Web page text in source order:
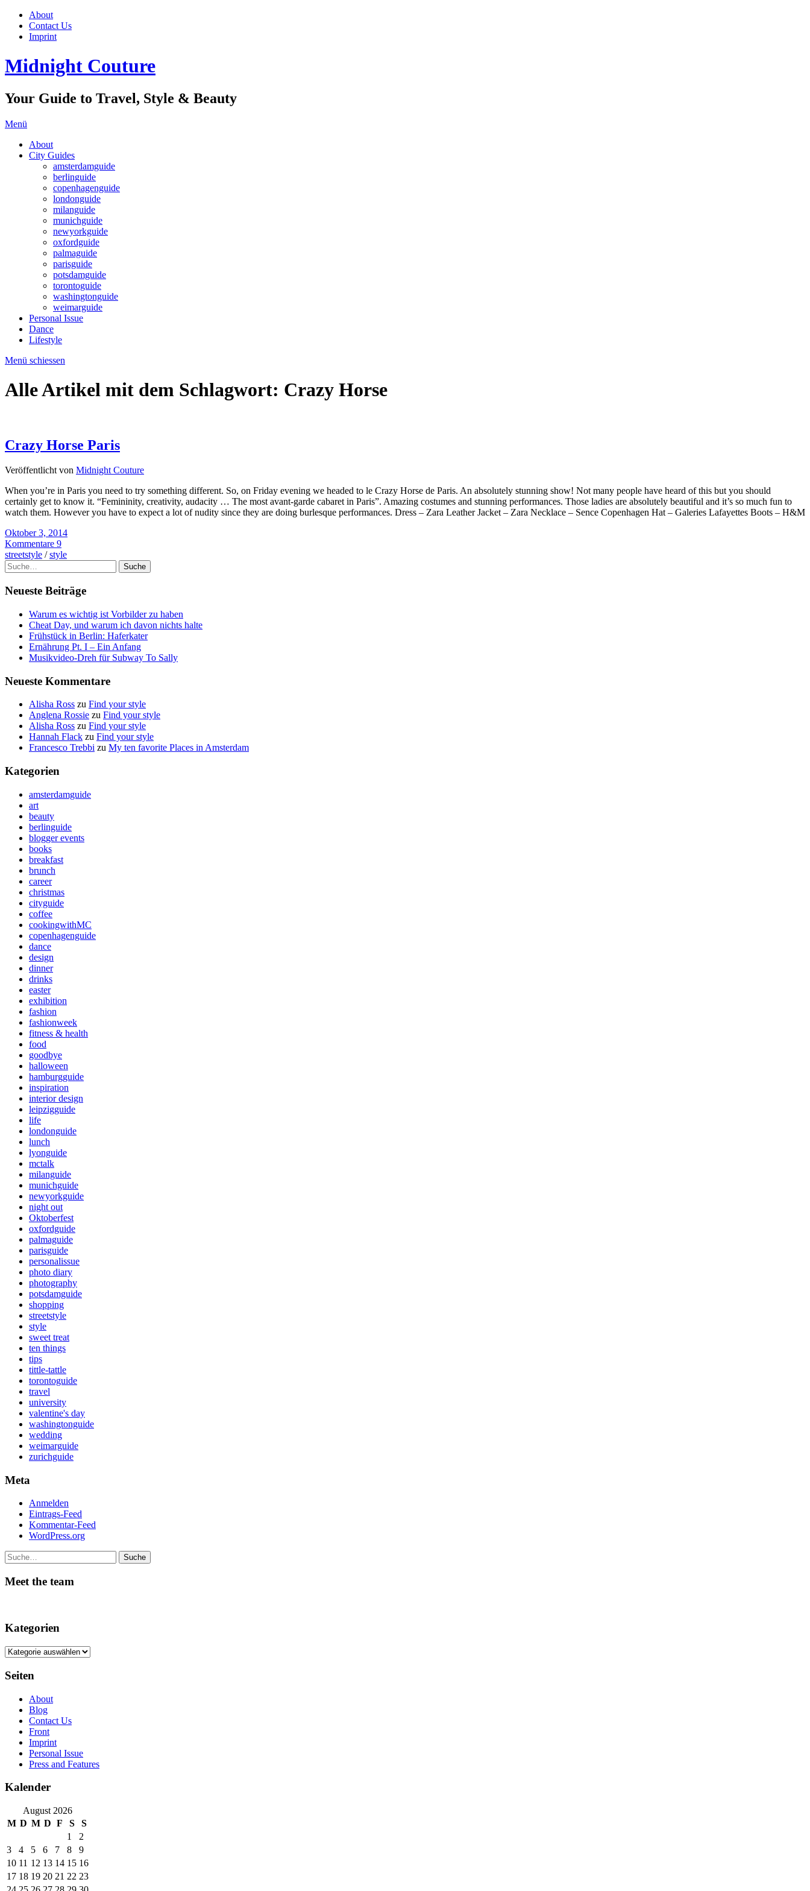
About
Contact Us
Imprint
Midnight Couture
Your Guide to Travel, Style & Beauty
Menü
About
City Guides
amsterdamguide
berlinguide
copenhagenguide
londonguide
milanguide
munichguide
newyorkguide
oxfordguide
palmaguide
parisguide
potsdamguide
torontoguide
washingtonguide
weimarguide
Personal Issue
Dance
Lifestyle
Menü schiessen
Alle Artikel mit dem Schlagwort: Crazy Horse
Crazy Horse Paris
Veröffentlicht von Midnight Couture
When you’re in Paris you need to try something different. So, on Friday evening we headed to le Crazy Horse de Paris. An absolutely stunning show! Not many people have heard of this but you should
certainly get to know it. “Femininity, creativity, audacity … The most avant-garde cabaret in Paris”. Amazing costumes and stunning performances. Those ladies are absolutely beautiful and it’s so much fun to
watch them. However you have to expect a lot of nudity since they are doing burlesque performances. Dress – Zara Leather Jacket – Zara Necklace – Sence Copenhagen Hat – Galeries Lafayettes Boots – H&M
Oktober 3, 2014
Kommentare 9
streetstyle /style
Suche
Neueste Beiträge
Warum es wichtig ist Vorbilder zu haben
Cheat Day, und warum ich davon nichts halte
Frühstück in Berlin: Haferkater
Ernährung Pt. I – Ein Anfang
Musikvideo-Dreh für Subway To Sally
Neueste Kommentare
Alisha Ross zu Find your style
Anglena Rossie zu Find your style
Alisha Ross zu Find your style
Hannah Flack zu Find your style
Francesco Trebbi zu My ten favorite Places in Amsterdam
Kategorien
amsterdamguide
art
beauty
berlinguide
blogger events
books
breakfast
brunch
career
christmas
cityguide
coffee
cookingwithMC
copenhagenguide
dance
design
dinner
drinks
easter
exhibition
fashion
fashionweek
fitness & health
food
goodbye
halloween
hamburgguide
inspiration
interior design
leipzigguide
life
londonguide
lunch
lyonguide
mctalk
milanguide
munichguide
newyorkguide
night out
Oktoberfest
oxfordguide
palmaguide
parisguide
personalissue
photo diary
photography
potsdamguide
shopping
streetstyle
style
sweet treat
ten things
tips
tittle-tattle
torontoguide
travel
university
valentine's day
washingtonguide
wedding
weimarguide
zurichguide
Meta
Anmelden
Eintrags-Feed
Kommentar-Feed
WordPress.org
Suche
Meet the team
Kategorien
Kategorien
Seiten
About
Blog
Contact Us
Front
Imprint
Personal Issue
Press and Features
Kalender
August 2026
M D M D F S
S
1
2
3
4 5 6 7 8
9
10 11 12 13 14 15 16
17 18 19 20 21 22 23